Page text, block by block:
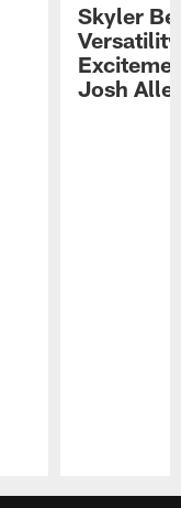
Skyler
Josh